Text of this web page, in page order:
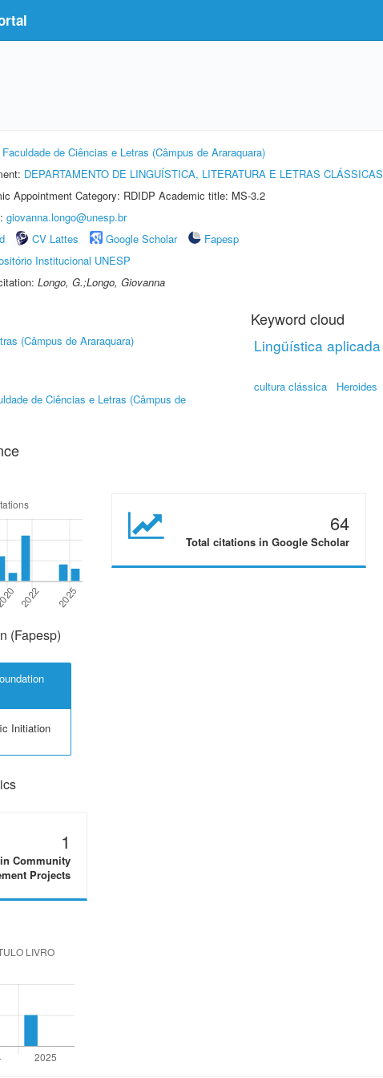
Faculdade de Ciências e Letras (Câmpus de Araraquara)
DEPARTAMENTO DE LINGUÍSTICA, LITERATURA E LETRAS CLÁSSICAS
Appointment Category: RDIDP Academic title: MS-3.2
giovanna.longo@unesp.br
CV Lattes Google Scholar
Fapesp
Institucional UNESP
Longo, G.;Longo, Giovanna
(Câmpus de Araraquara)
de Ciências e Letras (Câmpus de
Keyword cloud
Lingüística aplicada
cultura clássica
Heroides
64
Total citations in Google Scholar
(Fapesp)
Initiation
1
Community
Projects